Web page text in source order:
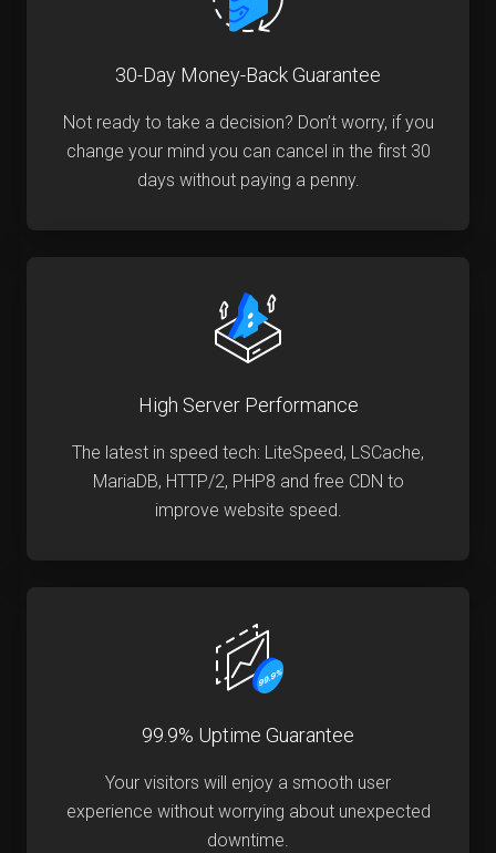
30-Day Money-Back Guarantee
Not ready to take a decision? Don’t worry, if you
change your mind you can cancel in the first 30
days without paying a penny.
High Server Performance
The latest in speed tech: LiteSpeed, LSCache,
MariaDB, HTTP/2, PHP8 and free CDN to
improve website speed.
99.9% Uptime Guarantee
Your visitors will enjoy a smooth user
experience without worrying about unexpected
downtime.